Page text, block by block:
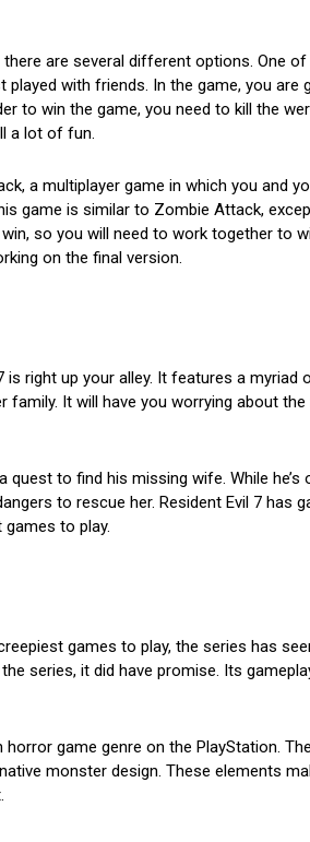
are several different options. One
with friends. In the game, you are
to win the game, you need to kill the
a lot of fun.
a multiplayer game in which you and
game is similar to Zombie Attack,
so you will need to work together to
on the final version.
is right up your alley. It features a myriad
It will have you worrying about
to find his missing wife. While he’s
to rescue her. Resident Evil 7 has
to play.
games to play, the series has
series, it did have promise. Its
game genre on the PlayStation.
monster design. These elements